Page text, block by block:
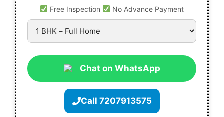
Free Inspection No Advance Payment
Chat on WhatsApp
Call 7207913575